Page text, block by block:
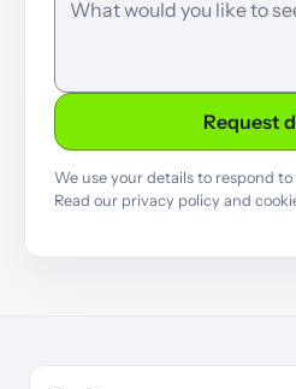
Request
We use your details to respond
Read our privacy policy and